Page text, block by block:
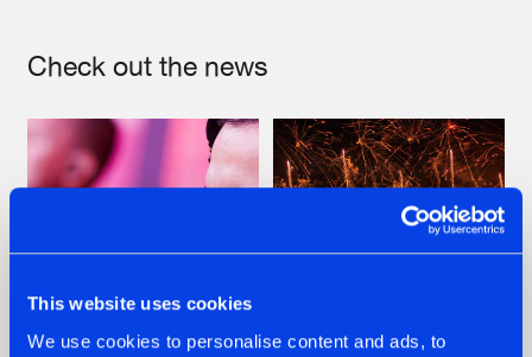
This website uses cookies
We use cookies to personalise content and ads, to
Check out the news